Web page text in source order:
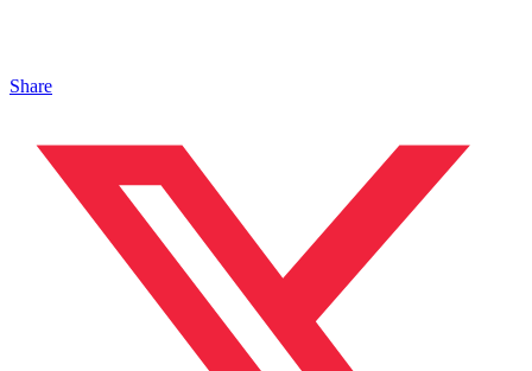
Share